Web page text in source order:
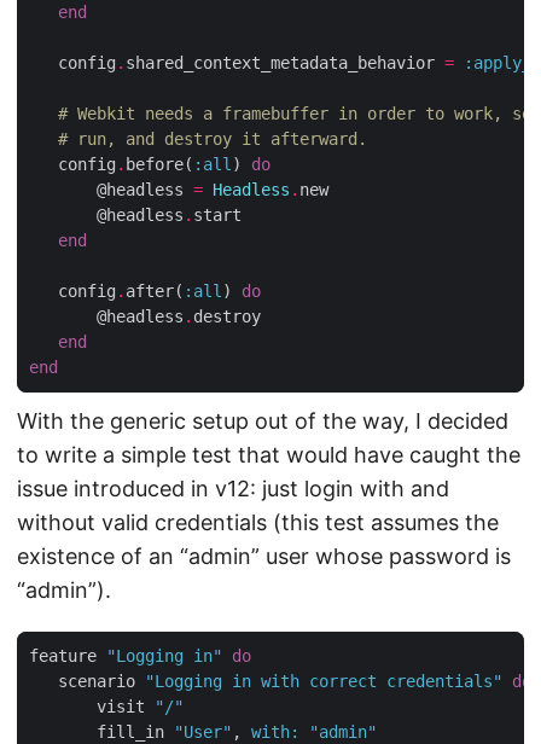
end
   config
. shared_context_metadata_behavior =
# Webkit needs a framebuffer in order to work,
# run, and destroy it afterward.
   config
. before( :all ) do
       @headless
= Headless . new
       @headless
. start
end
   config
. after( :all ) do
       @headless
. destroy
end
end
With the generic setup out of the way, I decided
to write a simple test that would have caught the
issue introduced in v12: just login with and
without valid credentials (this test assumes the
existence of an “admin” user whose password is
“admin”).
feature "Logging in"
do
   scenario
"Logging in with correct credentials"
do
       visit
"/"
       fill_in
"User" , with: "admin"